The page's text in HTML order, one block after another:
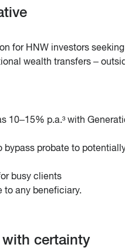
for HNW investors
wealth transfers –
10–15% p.a.³ with
bypass probate to
busy clients
to any beneficiary.
certainty